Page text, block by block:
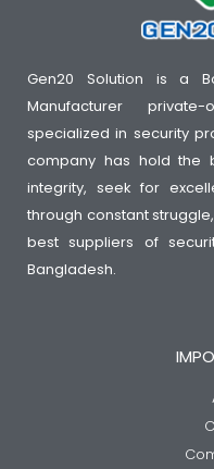
Gen20 Solution is a
Manufacturer
specialized in security
company has hold the
integrity, seek for
through constant
best suppliers of
Bangladesh.